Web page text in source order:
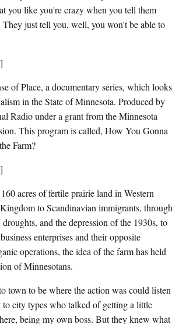
you like you're crazy when you tell them
just tell you, well, you won't be able to
of Place, a documentary series, which looks
in the State of Minnesota. Produced by
Radio under a grant from the Minnesota
This program is called, How You Gonna
Farm?
acres of fertile prairie land in Western
to Scandinavian immigrants, through
droughts, and the depression of the 1930s, to
enterprises and their opposite
operations, the idea of the farm has held
of Minnesotans.
town to be where the action was could listen
city types who talked of getting a little
being my own boss. But they knew what